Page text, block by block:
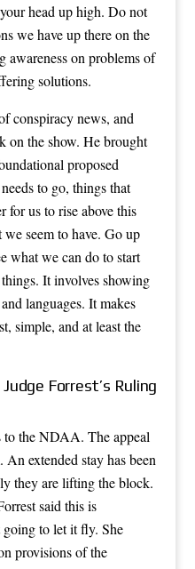
head up high. Do not
we have up there on the
awareness on problems of
solutions.
conspiracy news, and
on the show. He brought
proposed
to go, things that
for us to rise above this
seem to have. Go up
what we can do to start
It involves showing
languages. It makes
simple, and at least the
Forrest’s Ruling
to the NDAA. The appeal
extended stay has been
they are lifting the block.
said this is
to let it fly. She
provisions of the